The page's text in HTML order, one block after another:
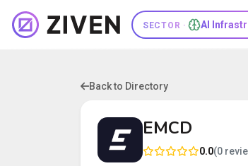
SECTOR · AI
Back to Directory
EMCD
0.0(0